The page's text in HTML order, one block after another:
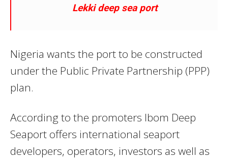
Lekki deep sea port
Nigeria wants the port to be constructed
under the Public Private Partnership (PPP)
plan.
According to the promoters Ibom Deep
Seaport offers international seaport
developers, operators, investors as well as